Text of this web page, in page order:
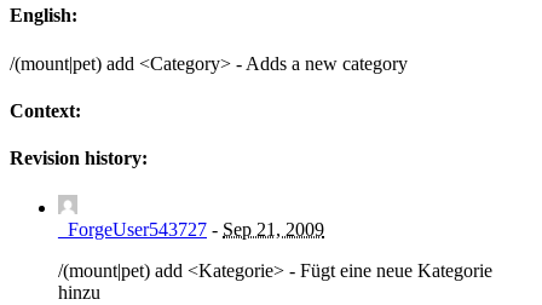
English:
/(mount|pet) add <Category> - Adds a new category
Context:
Revision history:
_ForgeUser543727 - Sep 21, 2009
/(mount|pet) add <Kategorie> - Fügt eine neue Kategorie
hinzu